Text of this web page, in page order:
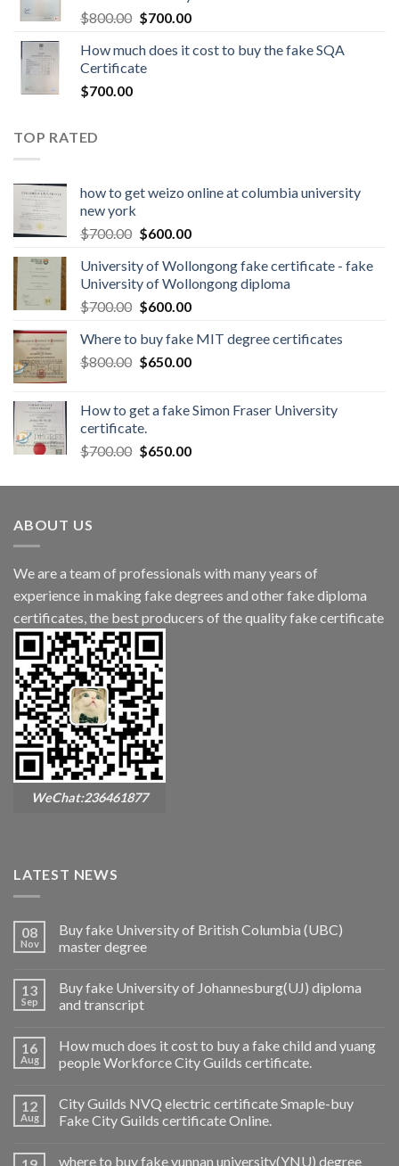
$800.00 $700.00
How much does it cost to buy the fake SQA
Certificate
$700.00
TOP RATED
how to get weizo online at columbia university
new york
$700.00 $600.00
University of Wollongong fake certificate - fake
University of Wollongong diploma
$700.00 $600.00
Where to buy fake MIT degree certificates
$800.00 $650.00
How to get a fake Simon Fraser University
certificate.
$700.00 $650.00
ABOUT US
We are a team of professionals with many years of
experience in making fake degrees and other fake diploma
certificates, the best producers of the quality fake certificate
WeChat:236461877
LATEST NEWS
08
Nov
Buy fake University of British Columbia (UBC)
master degree
13
Sep
Buy fake University of Johannesburg(UJ) diploma
and transcript
16
Aug
How much does it cost to buy a fake child and yuang
people Workforce City Guilds certificate.
12
Aug
City Guilds NVQ electric certificate Smaple-buy
Fake City Guilds certificate Online.
where to buy fake yunnan university(YNU) degree